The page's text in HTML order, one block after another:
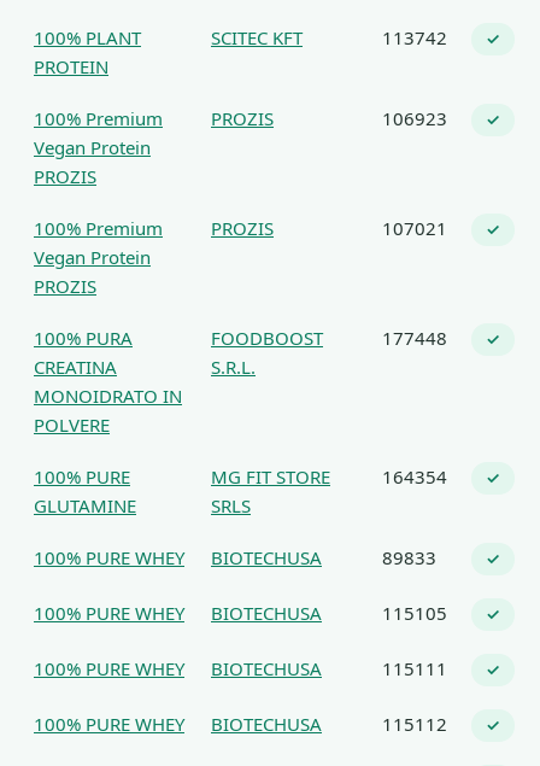
100% PLANT
PROTEIN
SCITEC KFT 113742 ✓
100% Premium
Vegan Protein
PROZIS
PROZIS 106923 ✓
100% Premium
Vegan Protein
PROZIS
PROZIS 107021 ✓
100% PURA
CREATINA
MONOIDRATO IN
POLVERE
FOODBOOST
S.R.L.
177448 ✓
100% PURE
GLUTAMINE
MG FIT STORE
SRLS
164354 ✓
100% PURE WHEY BIOTECHUSA 89833 ✓
100% PURE WHEY BIOTECHUSA 115105 ✓
100% PURE WHEY BIOTECHUSA 115111 ✓
100% PURE WHEY BIOTECHUSA 115112 ✓